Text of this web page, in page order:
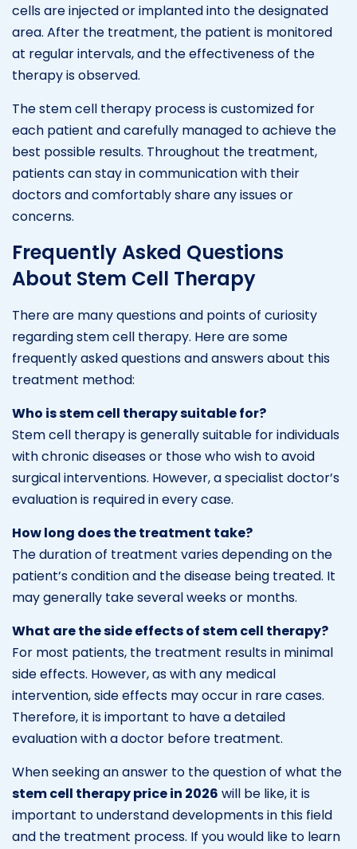
cells are injected or implanted into the designated
area. After the treatment, the patient is monitored
at regular intervals, and the effectiveness of the
therapy is observed.
The stem cell therapy process is customized for
each patient and carefully managed to achieve the
best possible results. Throughout the treatment,
patients can stay in communication with their
doctors and comfortably share any issues or
concerns.
Frequently Asked Questions
About Stem Cell Therapy
There are many questions and points of curiosity
regarding stem cell therapy. Here are some
frequently asked questions and answers about this
treatment method:
Who is stem cell therapy suitable for?
Stem cell therapy is generally suitable for individuals
with chronic diseases or those who wish to avoid
surgical interventions. However, a specialist doctor’s
evaluation is required in every case.
How long does the treatment take?
The duration of treatment varies depending on the
patient’s condition and the disease being treated. It
may generally take several weeks or months.
What are the side effects of stem cell therapy?
For most patients, the treatment results in minimal
side effects. However, as with any medical
intervention, side effects may occur in rare cases.
Therefore, it is important to have a detailed
evaluation with a doctor before treatment.
When seeking an answer to the question of what the
stem cell therapy price in 2026 will be like, it is
important to understand developments in this field
and the treatment process. If you would like to learn